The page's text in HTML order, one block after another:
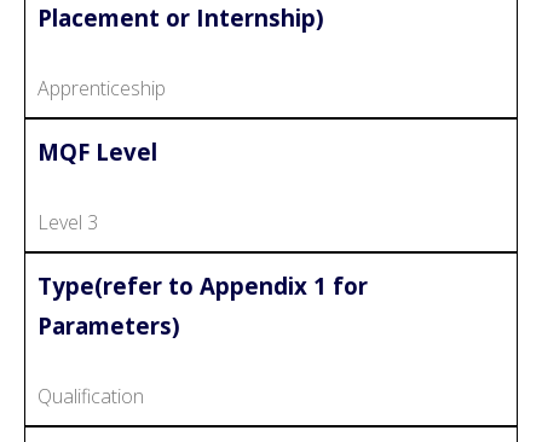
Placement or Internship)
Apprenticeship
MQF Level
Level 3
Type(refer to Appendix 1 for
Parameters)
Qualification